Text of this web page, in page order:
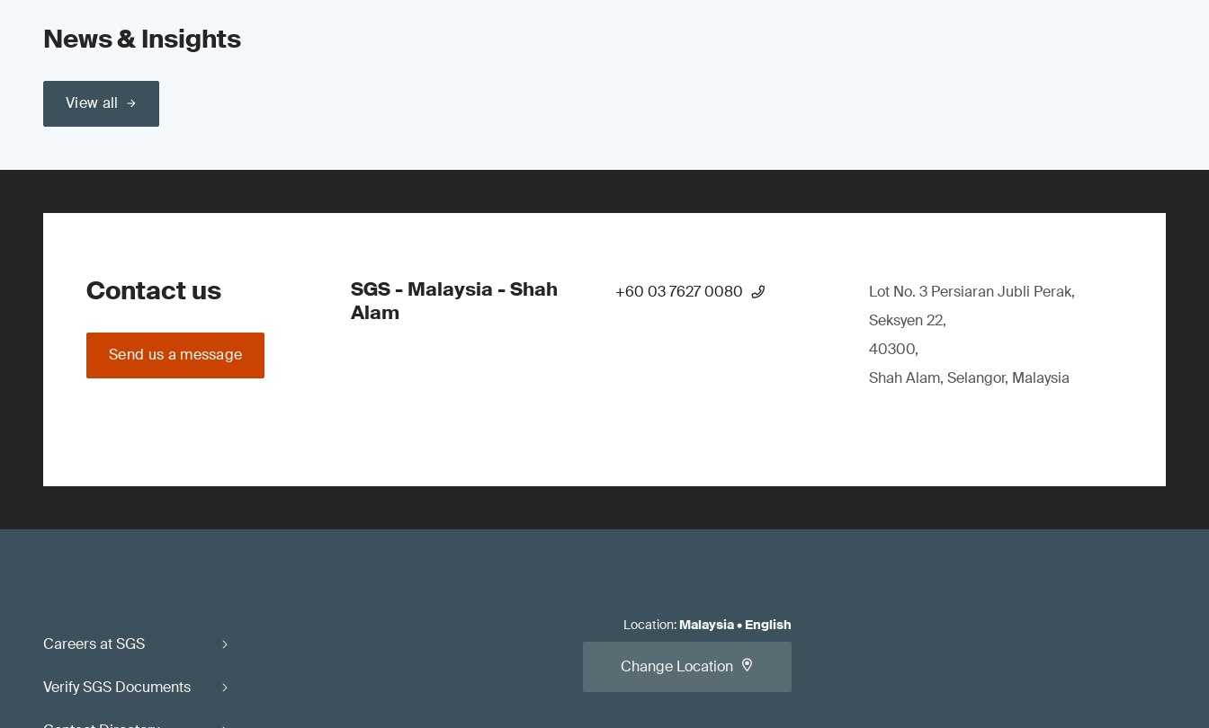
News & Insights
View all
Contact us
Send us a message
SGS - Malaysia - Shah
Alam
+60 03 7627 0080
Lot No. 3 Persiaran Jubli Perak,
Seksyen 22,
40300,
Shah Alam, Selangor, Malaysia
Careers at SGS
Verify SGS Documents
Location: Malaysia• English
Change Location